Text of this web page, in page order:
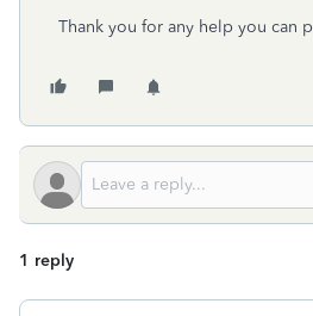
Thank you for any help you can
1 reply